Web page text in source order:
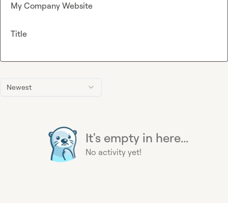
Newest
It's empty in here...
No activity yet!
My Company Website
Title